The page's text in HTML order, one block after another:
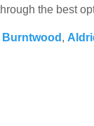
the best
Burntwood ,